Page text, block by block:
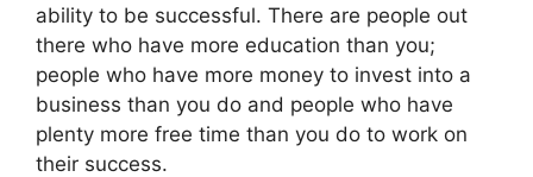
ability to be successful. There are people out
there who have more education than you;
people who have more money to invest into a
business than you do and people who have
plenty more free time than you do to work on
their success.